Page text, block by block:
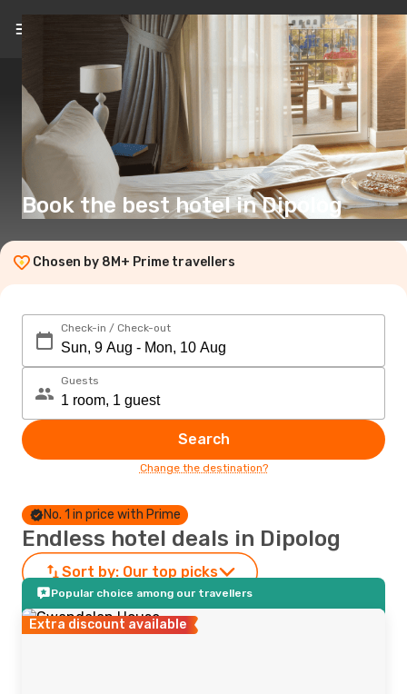
EN(£)
Book the best hotel in Dipolog
Chosen by 8M+ Prime travellers
Check-in / Check-out
Guests
Search
Change the destination?
No. 1 in price with Prime
Endless hotel deals in Dipolog
Sort by: Our top picks
Popular choice among our travellers
Extra discount available